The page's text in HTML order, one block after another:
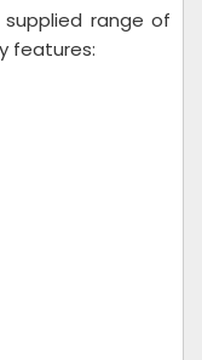
range of
features: